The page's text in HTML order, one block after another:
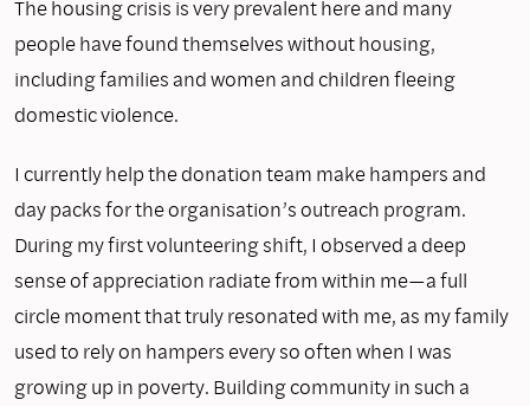
The housing crisis is very prevalent here and many
people have found themselves without housing,
including families and women and children fleeing
domestic violence.
I currently help the donation team make hampers and
day packs for the organisation’s outreach program.
During my first volunteering shift, I observed a deep
sense of appreciation radiate from within me—a full
circle moment that truly resonated with me, as my family
used to rely on hampers every so often when I was
growing up in poverty. Building community in such a